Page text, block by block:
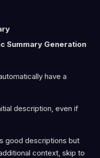
Summary Generation
have a
description, even if
good descriptions but
context, skip to